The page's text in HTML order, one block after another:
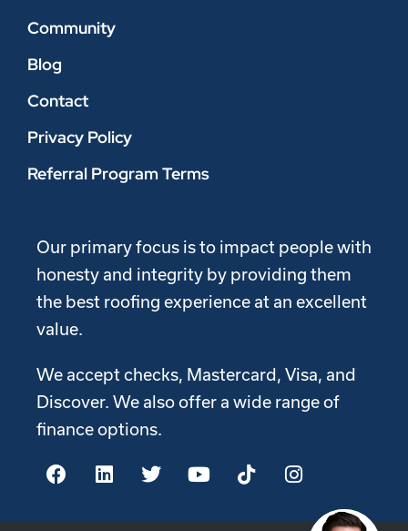
Community
Blog
Contact
Privacy Policy
Referral Program Terms
Our primary focus is to impact people with
honesty and integrity by providing them
the best roofing experience at an excellent
value.
We accept checks, Mastercard, Visa, and
Discover. We also offer a wide range of
finance options.